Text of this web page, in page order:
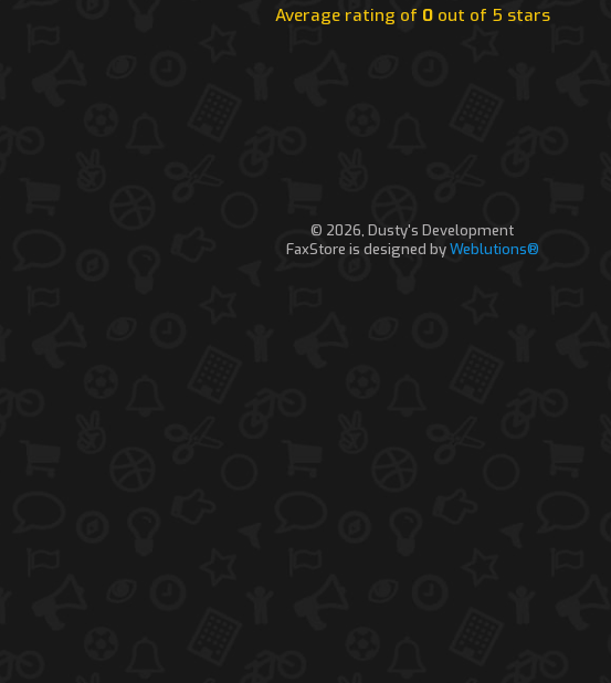
Average rating of 0out of 5 stars
© 2026, Dusty's Development
FaxStore is designed byWeblutions®